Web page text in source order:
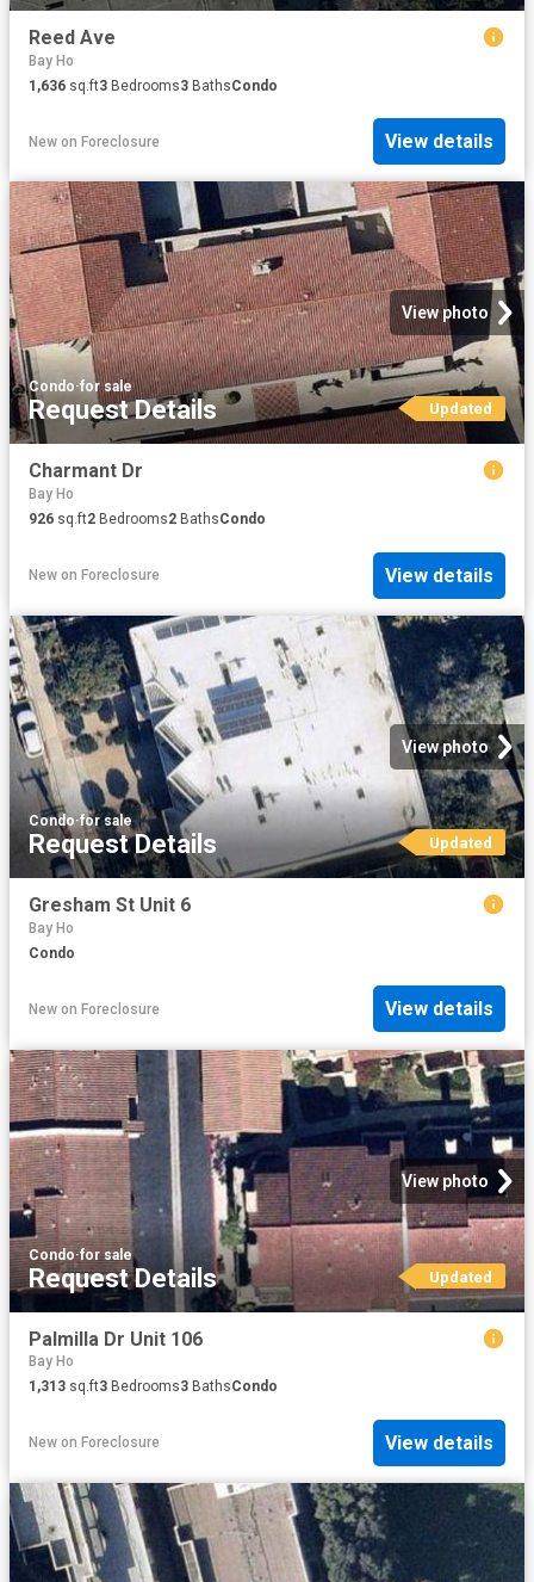
Reed Ave
Bay Ho
1,636 sq.ft3 Bedrooms3 BathsCondo
New on Foreclosure View details
View photo
Condo·for sale
Request Details Updated
Charmant Dr
Bay Ho
926 sq.ft2 Bedrooms2 BathsCondo
New on Foreclosure View details
View photo
Condo·for sale
Request Details Updated
Gresham St Unit 6
Bay Ho
Condo
New on Foreclosure View details
View photo
Condo·for sale
Request Details Updated
Palmilla Dr Unit 106
Bay Ho
1,313 sq.ft3 Bedrooms3 BathsCondo
New on Foreclosure View details